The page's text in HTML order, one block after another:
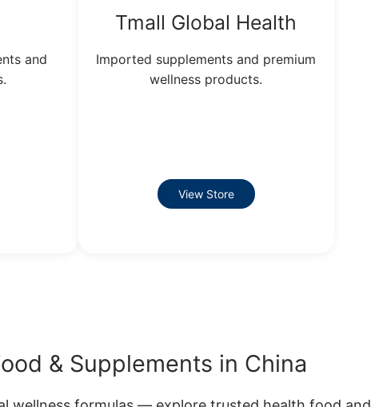
and
Tmall Global Health
Imported supplements and premium
wellness products.
View Store
& Supplements in China